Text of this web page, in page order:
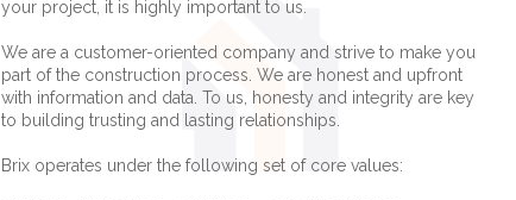
your project, it is highly important to us.
We are a customer-oriented company and strive to make you
part of the construction process. We are honest and upfront
with information and data. To us, honesty and integrity are key
to building trusting and lasting relationships.
Brix operates under the following set of core values: